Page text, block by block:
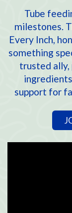
Tube
milestones.
Every Inch,
something
trusted ally,
support for